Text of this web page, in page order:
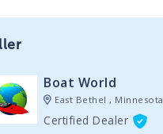
Boat World
East Bethel , Minnesota
Certified Dealer